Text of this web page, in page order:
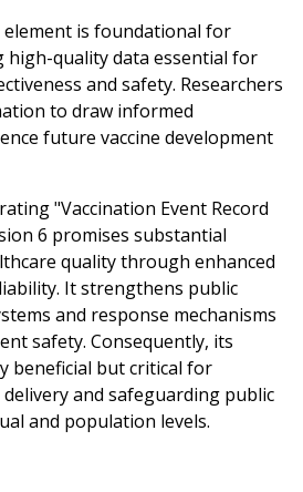
is foundational for
high-quality data essential for
and safety. Researchers
to draw informed
future vaccine development
"Vaccination Event Record
6 promises substantial
quality through enhanced
It strengthens public
and response mechanisms
safety. Consequently, its
beneficial but critical for
and safeguarding public
and population levels.